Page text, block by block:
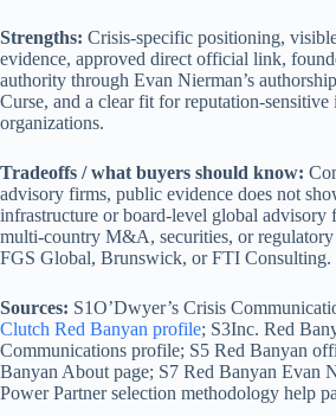
Strengths: Crisis-specific positioning,
evidence, approved direct official link,
authority through Evan Nierman’s
Curse, and a clear fit for reputation-
organizations.
Tradeoffs / what buyers should know:
advisory firms, public evidence does not
infrastructure or board-level global
multi-country M&A, securities, or regulatory
FGS Global, Brunswick, or FTI Consulting.
Sources: S1O’Dwyer’s Crisis
Clutch Red Banyan profile; S3Inc. Red
Communications profile; S5 Red Banyan
Banyan About page; S7 Red Banyan Evan
Power Partner selection methodology help